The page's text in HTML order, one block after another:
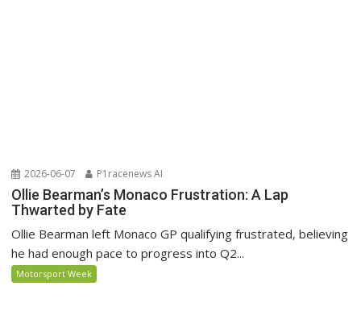
2026-06-07 P1racenews AI
Ollie Bearman’s Monaco Frustration: A Lap
Thwarted by Fate
Ollie Bearman left Monaco GP qualifying frustrated, believing
he had enough pace to progress into Q2...
Motorsport Week